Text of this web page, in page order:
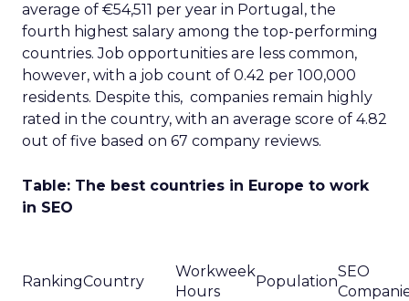
average of €54,511 per year in Portugal, the
fourth highest salary among the top-performing
countries. Job opportunities are less common,
however, with a job count of 0.42 per 100,000
residents. Despite this, companies remain highly
rated in the country, with an average score of 4.82
out of five based on 67 company reviews.
Table: The best countries in Europe to work
in SEO
RankingCountry
Workweek
Hours
Population
SEO